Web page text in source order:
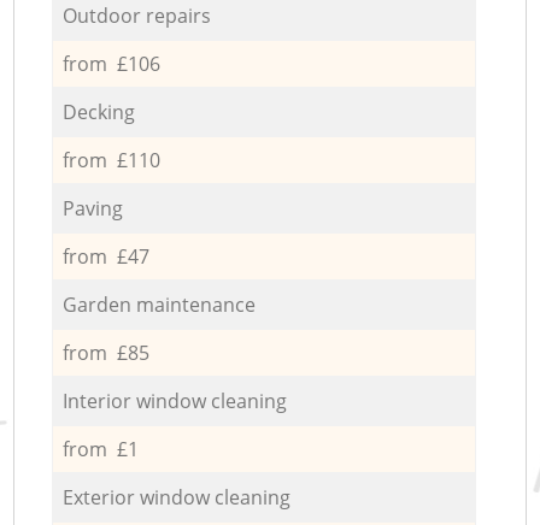
Outdoor repairs
from £106
Decking
from £110
Paving
from £47
Garden maintenance
from £85
Interior window cleaning
from £1
Exterior window cleaning